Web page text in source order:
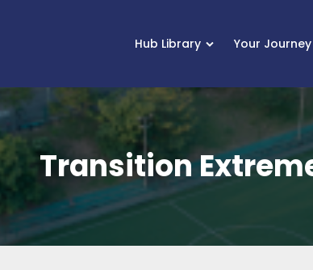
Hub Library Your Journey
Transition